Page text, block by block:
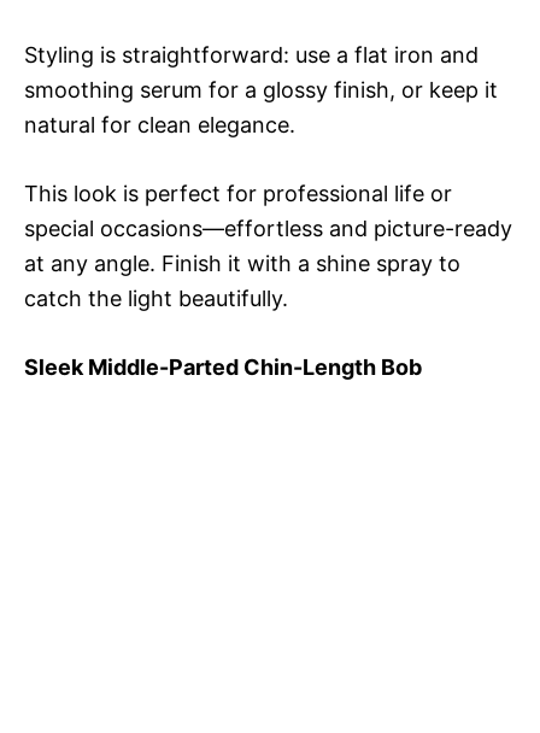
Styling is straightforward: use a flat iron and
smoothing serum for a glossy finish, or keep it
natural for clean elegance.
This look is perfect for professional life or
special occasions—effortless and picture-ready
at any angle. Finish it with a shine spray to
catch the light beautifully.
Sleek Middle-Parted Chin-Length Bob